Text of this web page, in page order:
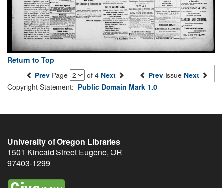
Return to Top
Prev Page of 4 Next Prev Issue Next
Copyright Statement: Public Domain Mark 1.0
University of Oregon Libraries
1501 Kincaid Street Eugene, OR
97403-1299